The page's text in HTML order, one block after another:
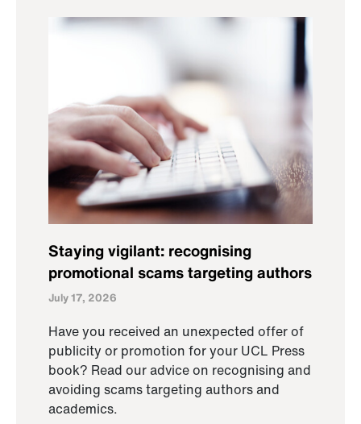
Staying vigilant: recognising
promotional scams targeting authors
July 17, 2026
Have you received an unexpected offer of
publicity or promotion for your UCL Press
book? Read our advice on recognising and
avoiding scams targeting authors and
academics.